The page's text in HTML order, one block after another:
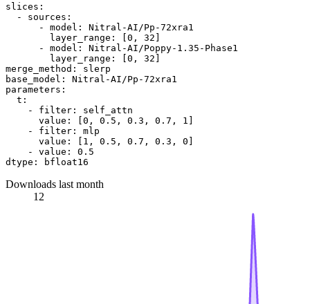
slices:
-
sources:
-
model:
Nitral-AI/Pp-72xra1
layer_range:
[0 , 32 ]
-
model:
Nitral-AI/Poppy-1.35-Phase1
layer_range:
[0 , 32
merge_method:
slerp
base_model:
Nitral-AI/Pp-72xra1
parameters:
t:
-
filter:
self_attn
value:
[0 , 0.5 , 0.3 , 0.7 , 1 ]
-
filter:
mlp
value:
[ 1 , 0.5 , 0.7 , 0.3 , 0 ]
-
value:
0.5
dtype:
bfloat16
Downloads last month
12